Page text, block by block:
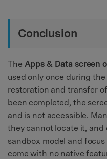
Conclusion
The Apps & Data screen
used only once during
restoration and transfer
been completed, the
and is not accessible.
they cannot locate it, and
sandbox model and
come with no native